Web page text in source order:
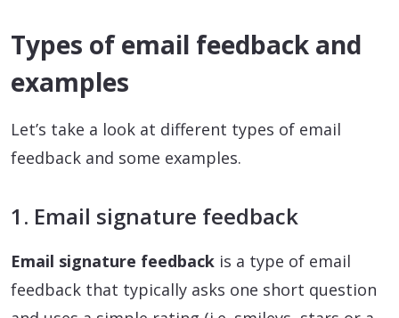
Types of email feedback and
examples
Let’s take a look at different types of email
feedback and some examples.
1. Email signature feedback
Email signature feedback is a type of email
feedback that typically asks one short question